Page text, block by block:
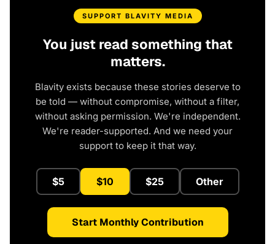
SUPPORT BLAVITY MEDIA
You just read something that
matters.
Blavity exists because these stories deserve to
be told — without compromise, without a filter,
without asking permission. We're independent.
We're reader-supported. And we need your
support to keep it that way.
$5 $10 $25 Other
Start Monthly Contribution